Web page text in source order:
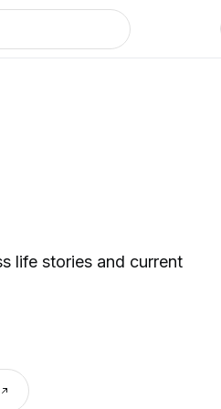
life stories and current